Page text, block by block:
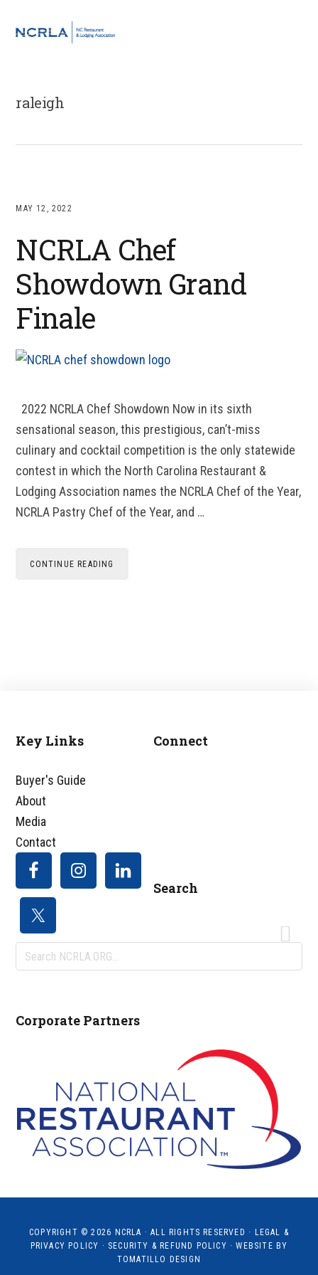
raleigh
MAY 12, 2022
NCRLA Chef
Showdown Grand
Finale
2022 NCRLA Chef Showdown Now in its sixth
sensational season, this prestigious, can’t-miss
culinary and cocktail competition is the only statewide
contest in which the North Carolina Restaurant &
Lodging Association names the NCRLA Chef of the Year,
NCRLA Pastry Chef of the Year, and …
CONTINUE READING
Footer
Key Links
Buyer's Guide
About
Media
Contact
Connect
Search
Search
NCRLA.ORG...
Corporate Partners
COPYRIGHT © 2026 NCRLA · ALL RIGHTS RESERVED ·
LEGAL &
PRIVACY POLICY · SECURITY & REFUND POLICY · WEBSITE BY
TOMATILLO DESIGN